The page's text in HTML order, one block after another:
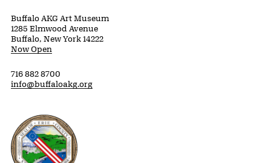
Buffalo AKG Art Museum
1285 Elmwood Avenue
Buffalo, New York 14222
Now Open
716 882 8700
info@buffaloakg.org
Erie County, New York Website